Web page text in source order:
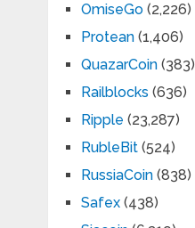
OmiseGo(2,226)
Protean(1,406)
QuazarCoin(383)
Railblocks (636)
Ripple (23,287)
RubleBit(524)
RussiaCoin(838)
Safex(438)